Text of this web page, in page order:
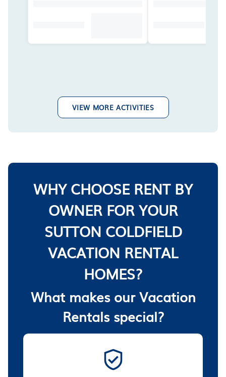
VIEW MORE ACTIVITIES
WHY CHOOSE RENT BY
OWNER FOR YOUR
SUTTON COLDFIELD
VACATION RENTAL
HOMES?
What makes our Vacation
Rentals special?